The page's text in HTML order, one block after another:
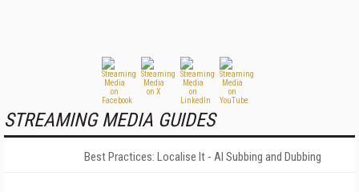
STREAMING MEDIA GUIDES
Best Practices: Localise It - AI Subbing and Dubbing